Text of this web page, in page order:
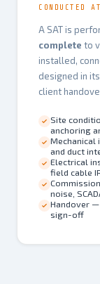
CONDUCTED
A SAT is
complete to
installed,
designed in
client
Site
anchoring
and duct
Electrical
field cable
noise,
Handover
sign-off